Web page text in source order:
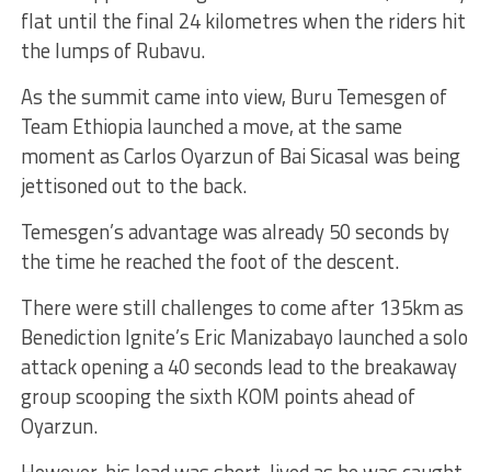
flat until the final 24 kilometres when the riders hit
the lumps of Rubavu.
As the summit came into view, Buru Temesgen of
Team Ethiopia launched a move, at the same
moment as Carlos Oyarzun of Bai Sicasal was being
jettisoned out to the back.
Temesgen’s advantage was already 50 seconds by
the time he reached the foot of the descent.
There were still challenges to come after 135km as
Benediction Ignite’s Eric Manizabayo launched a solo
attack opening a 40 seconds lead to the breakaway
group scooping the sixth KOM points ahead of
Oyarzun.